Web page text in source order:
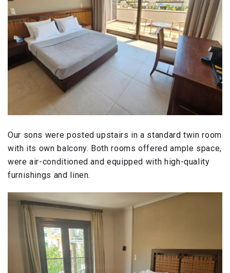
Our sons were posted upstairs in a standard twin room
with its own balcony. Both rooms offered ample space,
were air-conditioned and equipped with high-quality
furnishings and linen.